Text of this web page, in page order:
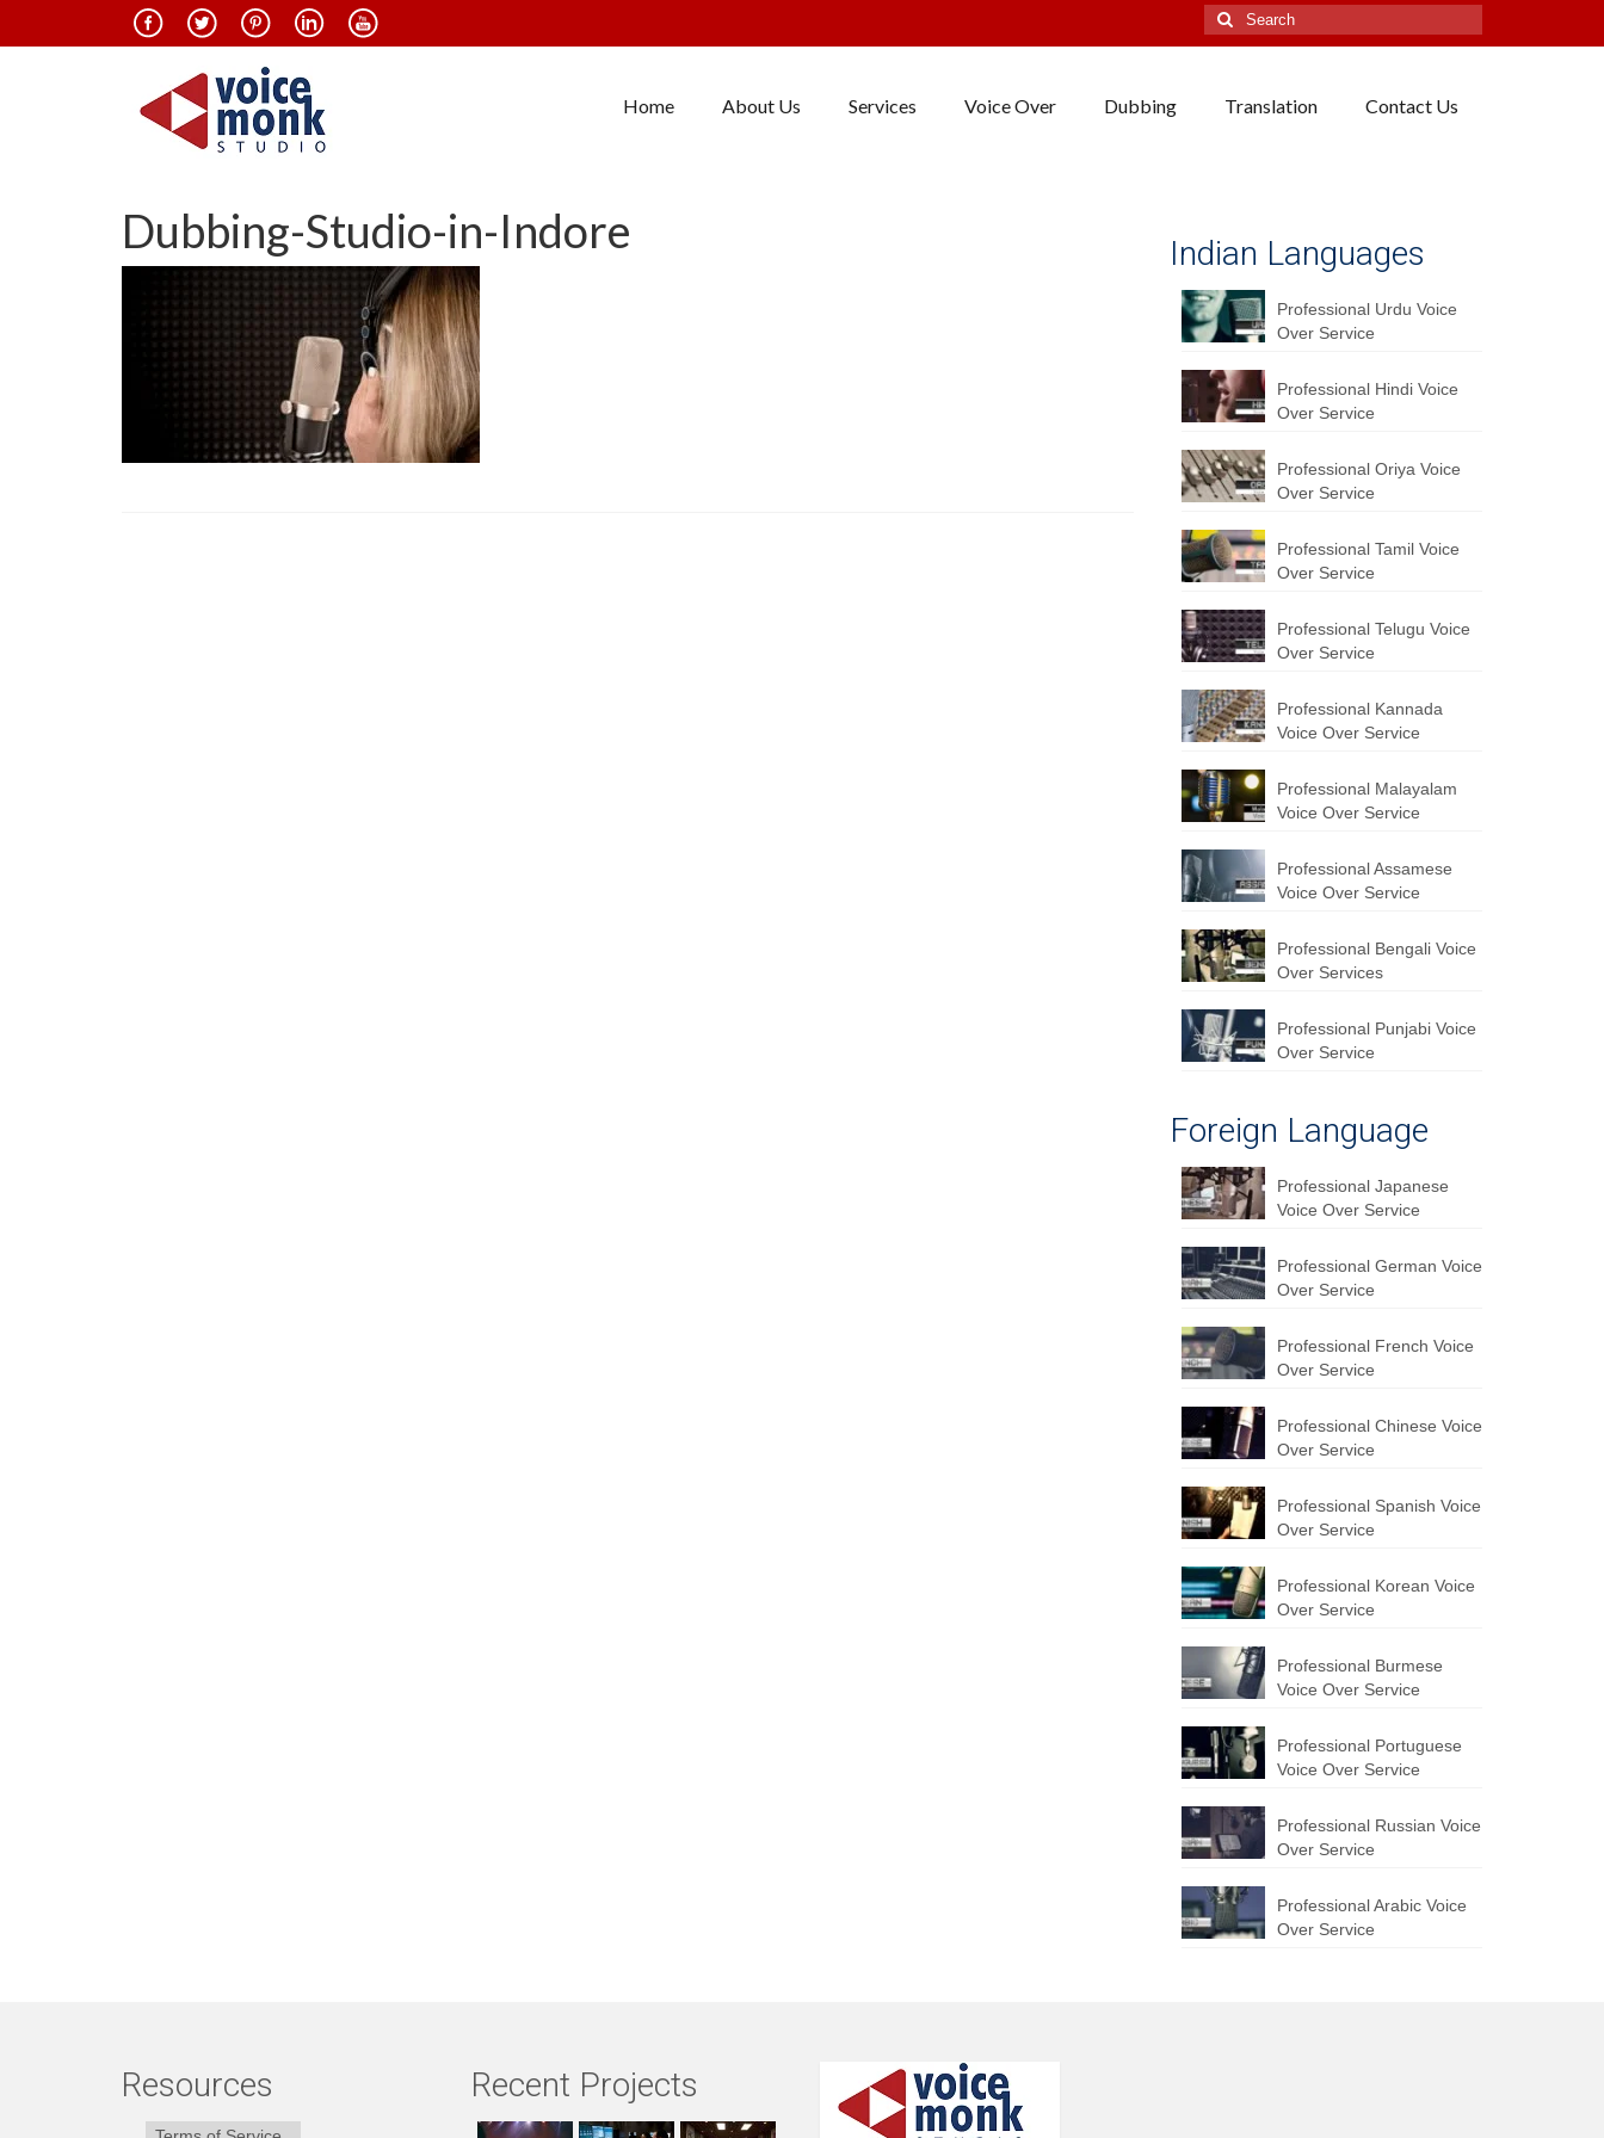
Search
for:
Home About Us Services Voice Over Dubbing Translation Contact Us
Dubbing-Studio-in-Indore Indian Languages
Professional Urdu Voice
Over Service
Professional Hindi Voice
Over Service
Professional Oriya Voice
Over Service
Professional Tamil Voice
Over Service
Professional Telugu Voice
Over Service
Professional Kannada
Voice Over Service
Professional Malayalam
Voice Over Service
Professional Assamese
Voice Over Service
Professional Bengali Voice
Over Services
Professional Punjabi Voice
Over Service
Foreign Language
Professional Japanese
Voice Over Service
Professional German Voice
Over Service
Professional French Voice
Over Service
Professional Chinese Voice
Over Service
Professional Spanish Voice
Over Service
Professional Korean Voice
Over Service
Professional Burmese
Voice Over Service
Professional Portuguese
Voice Over Service
Professional Russian Voice
Over Service
Professional Arabic Voice
Over Service
Resources Recent Projects